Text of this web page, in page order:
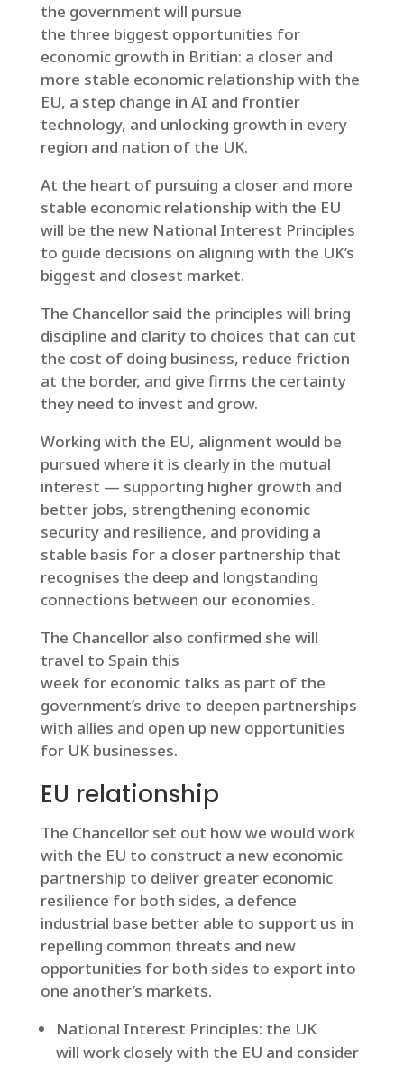
the government will pursue
the three biggest opportunities for
economic growth in Britian: a closer and
more stable economic relationship with the
EU, a step change in AI and frontier
technology, and unlocking growth in every
region and nation of the UK.
At the heart of pursuing a closer and more
stable economic relationship with the EU
will be the new National Interest Principles
to guide decisions on aligning with the UK’s
biggest and closest market.
The Chancellor said the principles will bring
discipline and clarity to choices that can cut
the cost of doing business, reduce friction
at the border, and give firms the certainty
they need to invest and grow.
Working with the EU, alignment would be
pursued where it is clearly in the mutual
interest — supporting higher growth and
better jobs, strengthening economic
security and resilience, and providing a
stable basis for a closer partnership that
recognises the deep and longstanding
connections between our economies.
The Chancellor also confirmed she will
travel to Spain this
week for economic talks as part of the
government’s drive to deepen partnerships
with allies and open up new opportunities
for UK businesses.
EU relationship
The Chancellor set out how we would work
with the EU to construct a new economic
partnership to deliver greater economic
resilience for both sides, a defence
industrial base better able to support us in
repelling common threats and new
opportunities for both sides to export into
one another’s markets.
National Interest Principles: the UK
will work closely with the EU and consider